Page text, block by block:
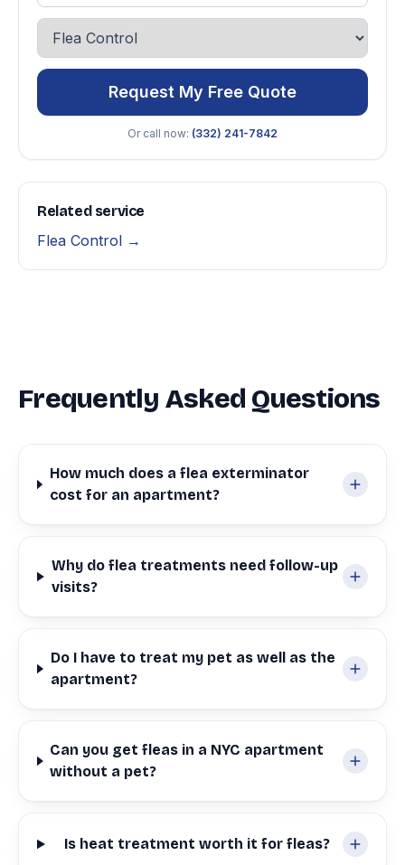
Request My Free Quote
Or call now: (332) 241-7842
Related service
Flea Control →
Frequently Asked Questions
How much does a flea exterminator
cost for an apartment?
Why do flea treatments need follow-up
visits?
Do I have to treat my pet as well as the
apartment?
Can you get fleas in a NYC apartment
without a pet?
Is heat treatment worth it for fleas?